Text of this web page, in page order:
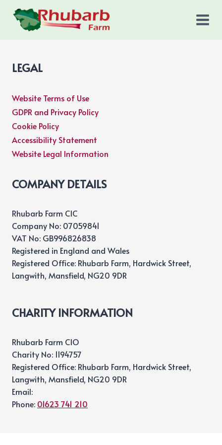
content
LEGAL
Website Terms of Use
GDPR and Privacy Policy
Cookie Policy
Accessibility Statement
Website Legal Information
COMPANY DETAILS
Rhubarb Farm CIC
Company No: 07059841
VAT No: GB996826838
Registered in England and Wales
Registered Office: Rhubarb Farm, Hardwick Street,
Langwith, Mansfield, NG20 9DR
CHARITY INFORMATION
Rhubarb Farm CIO
Charity No: 1194757
Registered Office: Rhubarb Farm, Hardwick Street,
Langwith, Mansfield, NG20 9DR
Email:
Phone: 01623 741 210